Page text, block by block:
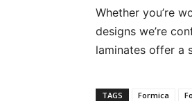
Whether you’re
designs we’re
laminates offer a
TAGS Formica